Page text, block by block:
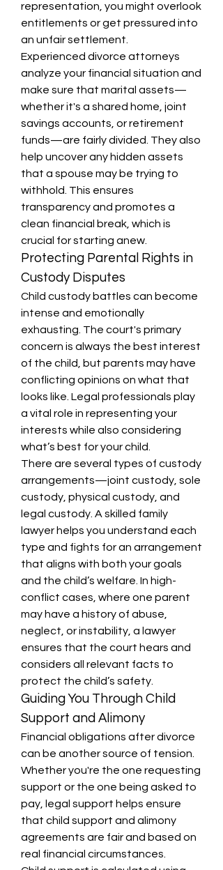
representation, you might overlook
entitlements or get pressured into
an unfair settlement.
Experienced divorce attorneys
analyze your financial situation and
make sure that marital assets—
whether it's a shared home, joint
savings accounts, or retirement
funds—are fairly divided. They also
help uncover any hidden assets
that a spouse may be trying to
withhold. This ensures
transparency and promotes a
clean financial break, which is
crucial for starting anew.
Protecting Parental Rights in
Custody Disputes
Child custody battles can become
intense and emotionally
exhausting. The court's primary
concern is always the best interest
of the child, but parents may have
conflicting opinions on what that
looks like. Legal professionals play
a vital role in representing your
interests while also considering
what’s best for your child.
There are several types of custody
arrangements—joint custody, sole
custody, physical custody, and
legal custody. A skilled family
lawyer helps you understand each
type and fights for an arrangement
that aligns with both your goals
and the child’s welfare. In high-
conflict cases, where one parent
may have a history of abuse,
neglect, or instability, a lawyer
ensures that the court hears and
considers all relevant facts to
protect the child’s safety.
Guiding You Through Child
Support and Alimony
Financial obligations after divorce
can be another source of tension.
Whether you're the one requesting
support or the one being asked to
pay, legal support helps ensure
that child support and alimony
agreements are fair and based on
real financial circumstances.